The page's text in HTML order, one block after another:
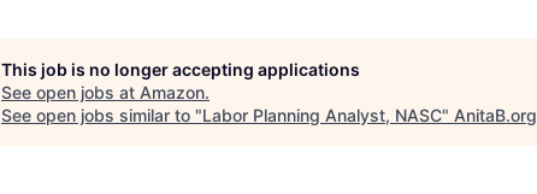
This job is no longer accepting applications
See open jobs at Amazon.
See open jobs similar to "Labor Planning Analyst, NASC" AnitaB.org